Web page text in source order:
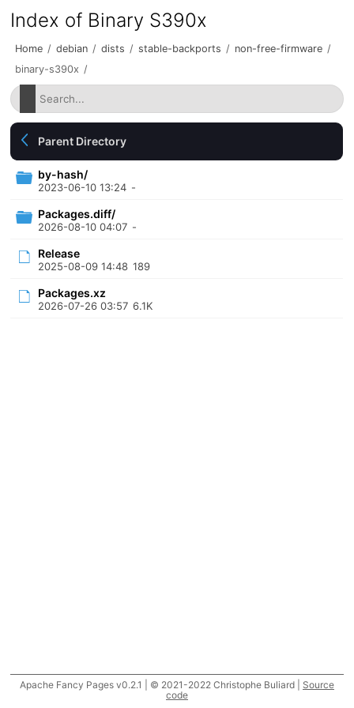
Index of Binary S390x
Home / debian / dists / stable-backports / non-free-firmware /
binary-s390x /
Parent Directory
by-hash/
2023-06-10 13:24 -
Packages.diff/
2026-08-10 04:07 -
Release
2025-08-09 14:48 189
Packages.xz
2026-07-26 03:57 6.1K
Apache Fancy Pages v0.2.1 | © 2021-2022 Christophe Buliard | Source
code